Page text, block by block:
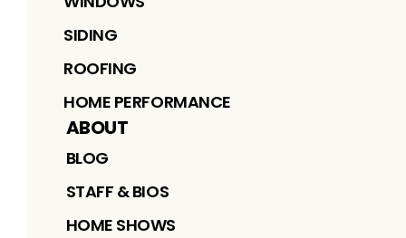
SIDING
ROOFING
HOME PERFORMANCE
ABOUT
BLOG
STAFF & BIOS
HOME SHOWS